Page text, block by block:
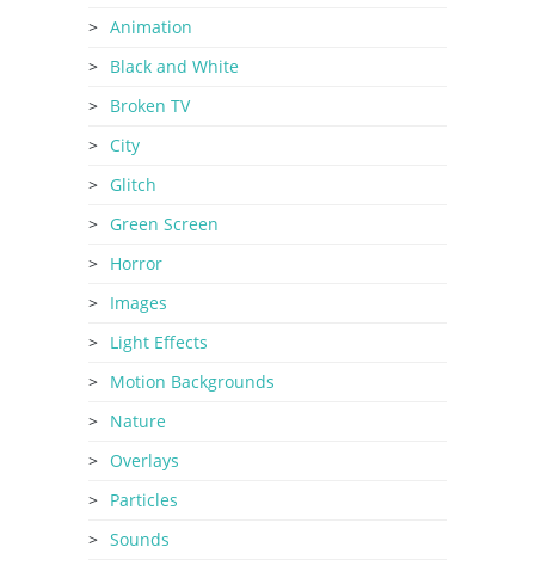
Animation
Black and White
Broken TV
City
Glitch
Green Screen
Horror
Images
Light Effects
Motion Backgrounds
Nature
Overlays
Particles
Sounds